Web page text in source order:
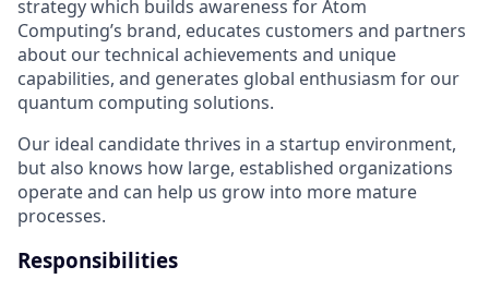
strategy which builds awareness for Atom
Computing’s brand, educates customers and partners
about our technical achievements and unique
capabilities, and generates global enthusiasm for our
quantum computing solutions.
Our ideal candidate thrives in a startup environment,
but also knows how large, established organizations
operate and can help us grow into more mature
processes.
Responsibilities